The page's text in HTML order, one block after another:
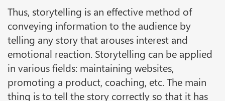
Thus, storytelling is an effective method of
conveying information to the audience by
telling any story that arouses interest and
emotional reaction. Storytelling can be applied
in various fields: maintaining websites,
promoting a product, coaching, etc. The main
thing is to tell the story correctly so that it has